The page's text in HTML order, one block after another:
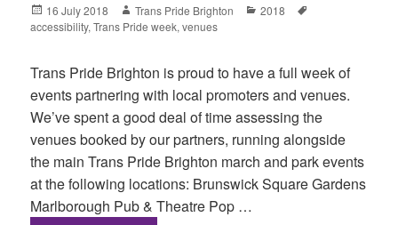
Posted
on
16 July 2018 Author
Trans Pride Brighton Categories
2018
accessibility,Trans Pride week,venues
Trans Pride Brighton is proud to have a full week of
events partnering with local promoters and venues.
We’ve spent a good deal of time assessing the
venues booked by our partners, running alongside
the main Trans Pride Brighton march and park events
at the following locations: Brunswick Square Gardens
Marlborough Pub & Theatre Pop …